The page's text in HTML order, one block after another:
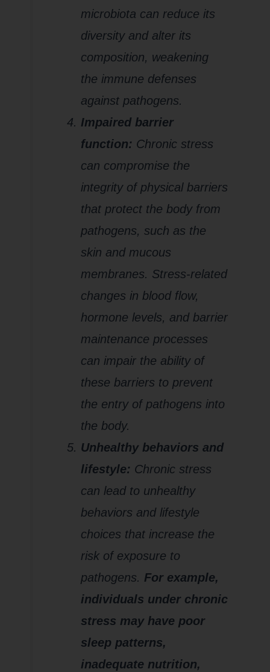
microbiota can reduce its
diversity and alter its
composition, weakening
the immune defenses
against pathogens.
Impaired barrier
function: Chronic stress
can compromise the
integrity of physical barriers
that protect the body from
pathogens, such as the
skin and mucous
membranes. Stress-related
changes in blood flow,
hormone levels, and barrier
maintenance processes
can impair the ability of
these barriers to prevent
the entry of pathogens into
the body.
Unhealthy behaviors and
lifestyle: Chronic stress
can lead to unhealthy
behaviors and lifestyle
choices that increase the
risk of exposure to
pathogens. For example,
individuals under chronic
stress may have poor
sleep patterns,
inadequate nutrition,